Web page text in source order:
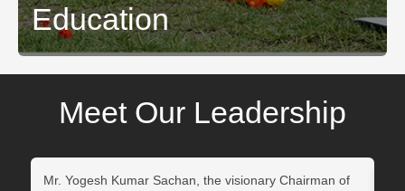
Education
Meet Our Leadership
Mr. Yogesh Kumar Sachan, the visionary Chairman of